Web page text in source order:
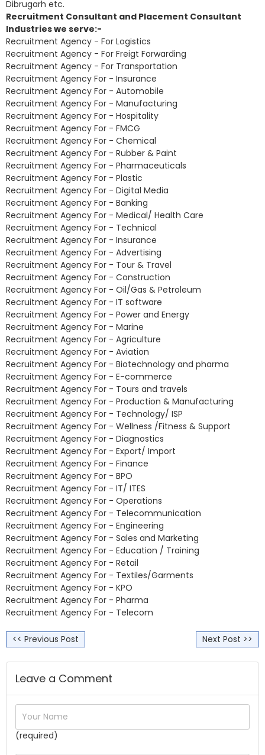
Dibrugarh etc.
Recruitment Consultant and Placement Consultant
Industries we serve:-
Recruitment Agency - For Logistics
Recruitment Agency - For Freigt Forwarding
Recruitment Agency - For Transportation
Recruitment Agency For - Insurance
Recruitment Agency For - Automobile
Recruitment Agency For - Manufacturing
Recruitment Agency For - Hospitality
Recruitment Agency For - FMCG
Recruitment Agency For - Chemical
Recruitment Agency For - Rubber & Paint
Recruitment Agency For - Pharmaceuticals
Recruitment Agency For - Plastic
Recruitment Agency For - Digital Media
Recruitment Agency For - Banking
Recruitment Agency For - Medical/ Health Care
Recruitment Agency For - Technical
Recruitment Agency For - Insurance
Recruitment Agency For - Advertising
Recruitment Agency For - Tour & Travel
Recruitment Agency For - Construction
Recruitment Agency For - Oil/Gas & Petroleum
Recruitment Agency For - IT software
Recruitment Agency For - Power and Energy
Recruitment Agency For - Marine
Recruitment Agency For - Agriculture
Recruitment Agency For - Aviation
Recruitment Agency For - Biotechnology and pharma
Recruitment Agency For - E-commerce
Recruitment Agency For - Tours and travels
Recruitment Agency For - Production & Manufacturing
Recruitment Agency For - Technology/ ISP
Recruitment Agency For - Wellness /Fitness & Support
Recruitment Agency For - Diagnostics
Recruitment Agency For - Export/ Import
Recruitment Agency For - Finance
Recruitment Agency For - BPO
Recruitment Agency For - IT/ ITES
Recruitment Agency For - Operations
Recruitment Agency For - Telecommunication
Recruitment Agency For - Engineering
Recruitment Agency For - Sales and Marketing
Recruitment Agency For - Education / Training
Recruitment Agency For - Retail
Recruitment Agency For - Textiles/Garments
Recruitment Agency For - KPO
Recruitment Agency For - Pharma
Recruitment Agency For - Telecom
<< Previous Post Next Post >>
Leave a Comment
(required)